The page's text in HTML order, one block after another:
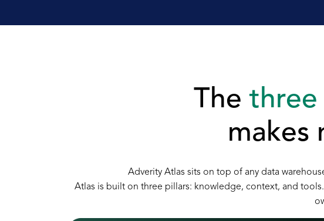
The three
makes
Adverity Atlas sits on top of any data
Atlas is built on three pillars: knowledge, context, and